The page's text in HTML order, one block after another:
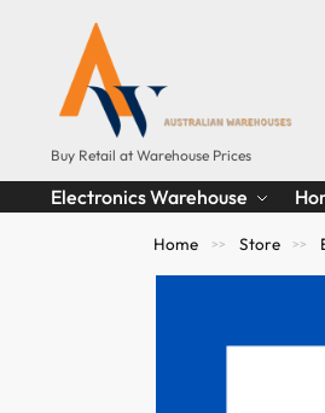
Buy Retail at Warehouse Prices
Electronics Warehouse
Home >> Store >>